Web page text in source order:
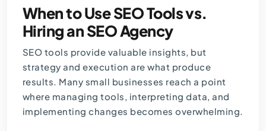
When to Use SEO Tools vs.
Hiring an SEO Agency
SEO tools provide valuable insights, but
strategy and execution are what produce
results. Many small businesses reach a point
where managing tools, interpreting data, and
implementing changes becomes overwhelming.